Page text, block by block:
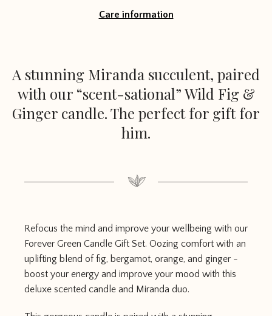
Care information
A stunning Miranda succulent, paired
with our “scent-sational” Wild Fig &
Ginger candle. The perfect for gift for
him.
Refocus the mind and improve your wellbeing with our
Forever Green Candle Gift Set. Oozing comfort with an
uplifting blend of fig, bergamot, orange, and ginger -
boost your energy and improve your mood with this
deluxe scented candle and Miranda duo.